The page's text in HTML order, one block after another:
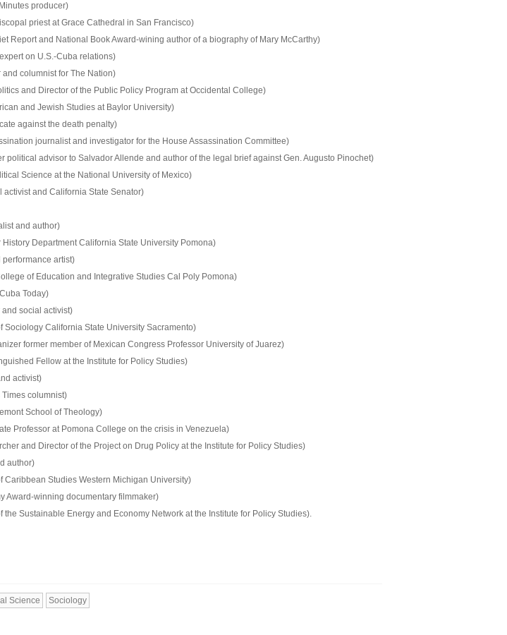
producer)
priest at Grace Cathedral in San Francisco)
Report and National Book Award-wining author of a biography of Mary McCarthy)
on U.S.-Cuba relations)
columnist for The Nation)
and Director of the Public Policy Program at Occidental College)
and Jewish Studies at Baylor University)
against the death penalty)
journalist and investigator for the House Assassination Committee)
political advisor to Salvador Allende and author of the legal brief against Gen. Augusto Pinochet)
Science at the National University of Mexico)
activist and California State Senator)
and author)
History Department California State University Pomona)
artist)
of Education and Integrative Studies Cal Poly Pomona)
Today)
and social activist)
Sociology California State University Sacramento)
former member of Mexican Congress Professor University of Juarez)
Fellow at the Institute for Policy Studies)
activist)
columnist)
School of Theology)
Professor at Pomona College on the crisis in Venezuela)
and Director of the Project on Drug Policy at the Institute for Policy Studies)
author)
Caribbean Studies Western Michigan University)
Award-winning documentary filmmaker)
the Sustainable Energy and Economy Network at the Institute for Policy Studies).
Science Sociology